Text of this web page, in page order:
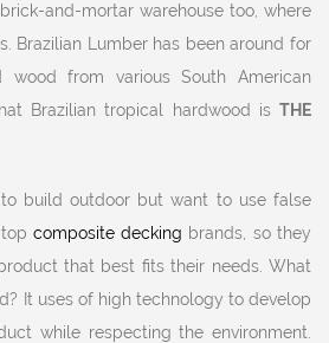
and-mortar warehouse too, where
Brazilian Lumber has been around for
from various South American
Brazilian tropical hardwood is THE
build outdoor but want to use false
composite decking brands, so they
that best fits their needs. What
It uses of high technology to develop
while respecting the environment.